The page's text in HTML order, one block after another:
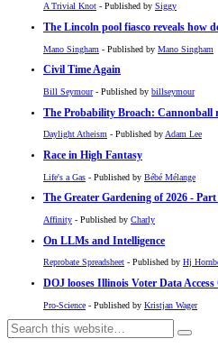
A Trivial Knot - Published by Siggy
The Lincoln pool fiasco reveals how
Mano Singham - Published by Mano Singham
Civil Time Again
Bill Seymour- Published by billseymour
The Probability Broach: Cannonball
Daylight Atheism - Published byAdam Lee
Race in High Fantasy
Life's a Gas - Published by Bébé Mélange
The Greater Gardening of 2026 -
Affinity - Published by Charly
On LLMs and Intelligence
Reprobate Spreadsheet - Published by Hj
DOJ looses Illinois Voter Data Access
Pro-Science - Published by Kristjan Wager